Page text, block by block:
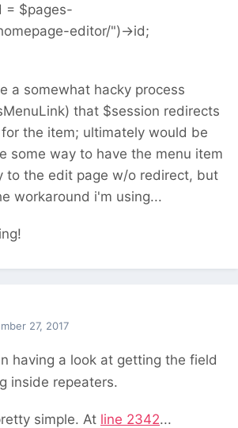
= $pages-
editor/")->id;
a somewhat hacky process
that $session redirects
the item; ultimately would be
some way to have the menu item
to the edit page w/o redirect, but
workaround i'm using...
27, 2017
having a look at getting the field
inside repeaters.
simple. At line 2342...